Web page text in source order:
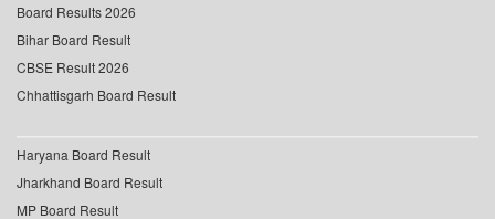
Board Results 2026
Bihar Board Result
CBSE Result 2026
Chhattisgarh Board Result
Haryana Board Result
Jharkhand Board Result
MP Board Result